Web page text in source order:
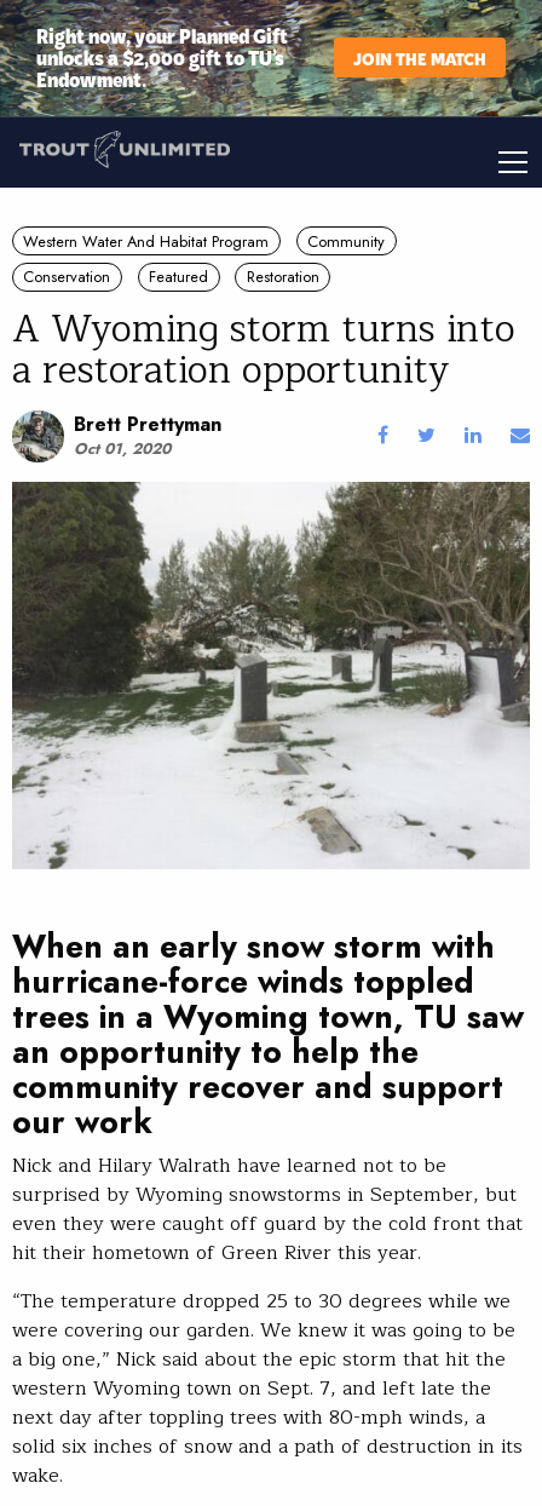
Right now, your Planned Gift
unlocks a $2,000 gift to TU’s
Endowment.
JOIN THE MATCH
Western Water And Habitat Program
Community
Conservation
Featured Restoration
A Wyoming storm turns into
a restoration opportunity
Brett Prettyman
Oct 01, 2020
When an early snow storm with
hurricane-force winds toppled
trees in a Wyoming town, TU saw
an opportunity to help the
community recover and support
our work
Nick and Hilary Walrath have learned not to be
surprised by Wyoming snowstorms in September, but
even they were caught off guard by the cold front that
hit their hometown of Green River this year.
“The temperature dropped 25 to 30 degrees while we
were covering our garden. We knew it was going to be
a big one,” Nick said about the epic storm that hit the
western Wyoming town on Sept. 7, and left late the
next day after toppling trees with 80-mph winds, a
solid six inches of snow and a path of destruction in its
wake.